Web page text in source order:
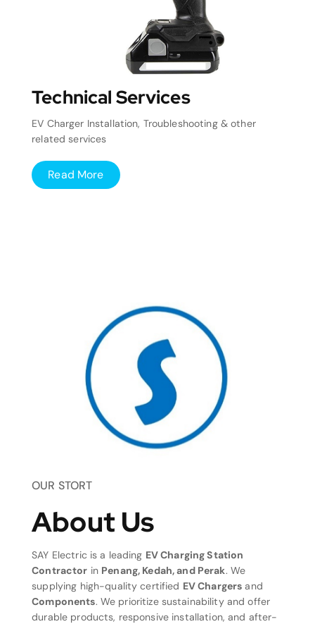
Technical Services
EV Charger Installation, Troubleshooting & other
related services
Read More
OUR STORT
About Us
SAY Electric is a leading EV Charging Station
Contractor in Penang, Kedah, and Perak. We
supplying high-quality certified EV Chargers and
Components. We prioritize sustainability and offer
durable products, responsive installation, and after-